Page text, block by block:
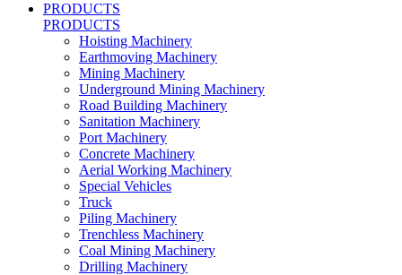
PRODUCTS
PRODUCTS
Hoisting Machinery
Earthmoving Machinery
Mining Machinery
Underground Mining Machinery
Road Building Machinery
Sanitation Machinery
Port Machinery
Concrete Machinery
Aerial Working Machinery
Special Vehicles
Truck
Piling Machinery
Trenchless Machinery
Coal Mining Machinery
Drilling Machinery